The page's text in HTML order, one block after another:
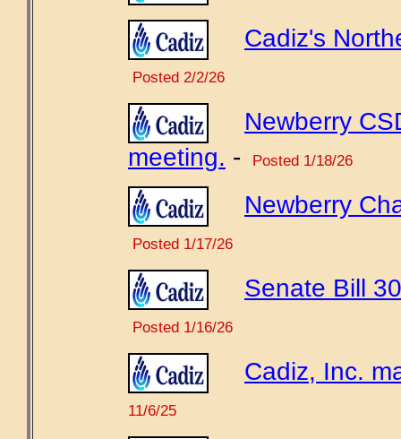
Cadiz's
Posted 2/2/26
Newberry
meeting. - Posted 1/18/26
Newberry
Posted 1/17/26
Senate Bill
Posted 1/16/26
Cadiz, Inc.
11/6/25